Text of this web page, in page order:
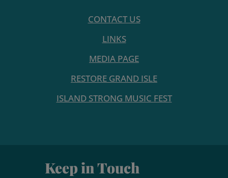
CONTACT US
LINKS
MEDIA PAGE
RESTORE GRAND ISLE
ISLAND STRONG MUSIC FEST
Keep in Touch